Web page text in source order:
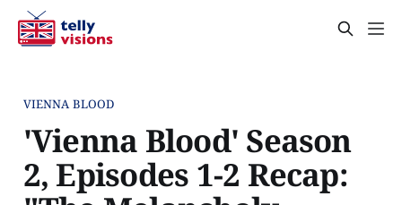
VIENNA BLOOD
'Vienna Blood' Season
2, Episodes 1-2 Recap: